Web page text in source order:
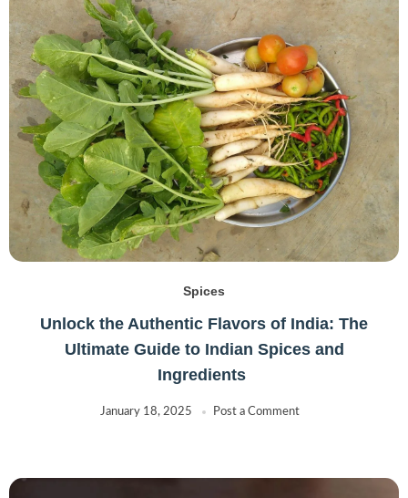
Spices
Unlock the Authentic Flavors of India: The
Ultimate Guide to Indian Spices and
Ingredients
January 18, 2025 Post a Comment